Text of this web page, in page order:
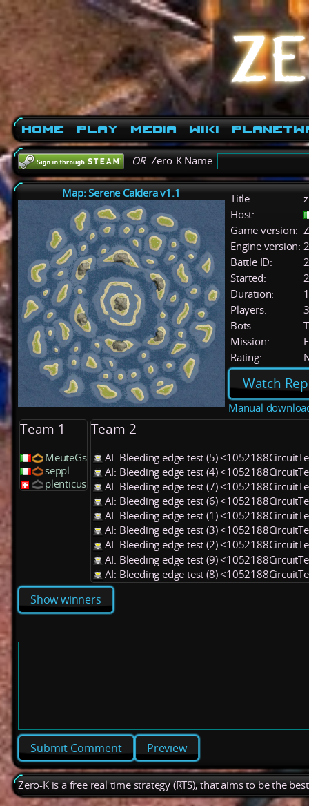
Home Play Media Wiki
ORZero-K Name:
Map: Serene Caldera v1.1 Title:
Host:
Game version:
Engine version:
Battle ID:
Started:
Duration:
Players:
3
Bots:
Mission:
Rating:
Watch
Manual
Team 1
MeuteGs
seppl
plenticus
Team 2
AI: Bleeding edge test (5)
AI: Bleeding edge test (4)
AI: Bleeding edge test (7)
AI: Bleeding edge test (6)
AI: Bleeding edge test (1)
AI: Bleeding edge test (3)
AI: Bleeding edge test (2)
AI: Bleeding edge test (9)
AI: Bleeding edge test (8)
Show winners
Preview
Zero-K is a free real time strategy (RTS), that aims to be the